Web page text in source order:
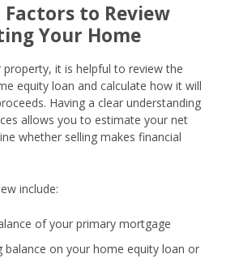
to Review
Your Home
it is helpful to review the
equity loan and calculate how it will
Having a clear understanding
allows you to estimate your net
whether selling makes financial
include:
of your primary mortgage
balance on your home equity loan or